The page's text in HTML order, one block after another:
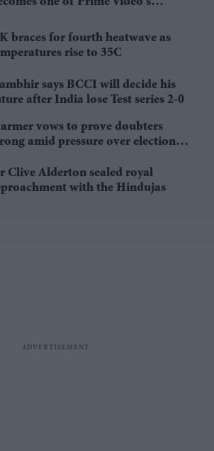
braces for fourth heatwave as
rise to 35C
says BCCI will decide his
after India lose Test series 2-0
vows to prove doubters
amid pressure over election
Clive Alderton sealed royal
with the Hindujas